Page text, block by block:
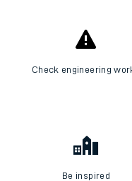
Check engineering
Be inspired